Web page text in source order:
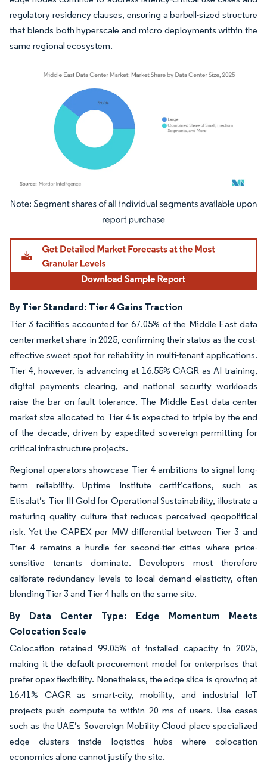
regulatory residency clauses, ensuring a barbell-sized structure
that blends both hyperscale and micro deployments within the
same regional ecosystem.
Image © Mordor Intelligence. Reuse requires attribution under CC BY 4.0.
By Tier Standard: Tier 4 Gains Traction
Tier 3 facilities accounted for 67.05% of the Middle East data
center market share in 2025, confirming their status as the cost-
effective sweet spot for reliability in multi-tenant applications.
Tier 4, however, is advancing at 16.55% CAGR as AI training,
digital payments clearing, and national security workloads
raise the bar on fault tolerance. The Middle East data center
market size allocated to Tier 4 is expected to triple by the end
of the decade, driven by expedited sovereign permitting for
critical infrastructure projects.
Regional operators showcase Tier 4 ambitions to signal long-
term reliability. Uptime Institute certifications, such as
Etisalat’s Tier III Gold for Operational Sustainability, illustrate a
maturing quality culture that reduces perceived geopolitical
risk. Yet the CAPEX per MW differential between Tier 3 and
Tier 4 remains a hurdle for second-tier cities where price-
sensitive tenants dominate. Developers must therefore
calibrate redundancy levels to local demand elasticity, often
blending Tier 3 and Tier 4 halls on the same site.
By Data Center Type: Edge Momentum Meets
Colocation Scale
Colocation retained 99.05% of installed capacity in 2025,
making it the default procurement model for enterprises that
prefer opex flexibility. Nonetheless, the edge slice is growing at
16.41% CAGR as smart-city, mobility, and industrial IoT
projects push compute to within 20 ms of users. Use cases
such as the UAE’s Sovereign Mobility Cloud place specialized
edge clusters inside logistics hubs where colocation
economics alone cannot justify the site.